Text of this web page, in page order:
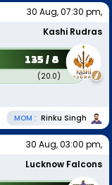
30 Aug, 07:30 pm,
Kashi Rudras
135 / 8
(20.0)
MOM : Rinku Singh
30 Aug, 03:00 pm,
Lucknow Falcons